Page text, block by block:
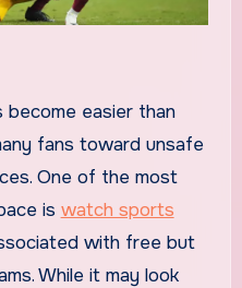
fans toward unsafe
One of the most
is watch sports
with free but
While it may look